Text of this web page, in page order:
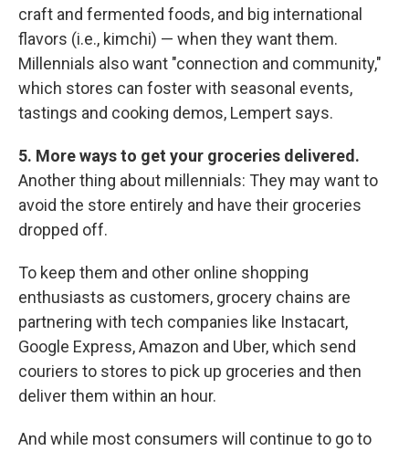
craft and fermented foods, and big international
flavors (i.e., kimchi) — when they want them.
Millennials also want "connection and community,"
which stores can foster with seasonal events,
tastings and cooking demos, Lempert says.
5. More ways to get your groceries delivered.
Another thing about millennials: They may want to
avoid the store entirely and have their groceries
dropped off.
To keep them and other online shopping
enthusiasts as customers, grocery chains are
partnering with tech companies like Instacart,
Google Express, Amazon and Uber, which send
couriers to stores to pick up groceries and then
deliver them within an hour.
And while most consumers will continue to go to